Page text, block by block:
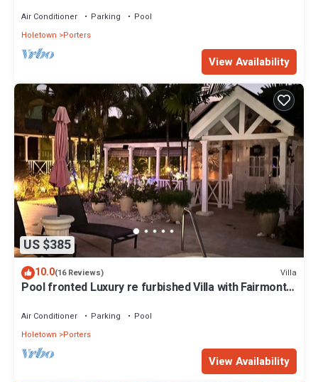
Air Conditioner Parking
Pool
Holetown
Porters
View Availability
US $385
10.0(16 Reviews) Villa
Pool fronted Luxury re furbished Villa with Fairmont
Air Conditioner Parking
Pool
Holetown
Porters
View Availability